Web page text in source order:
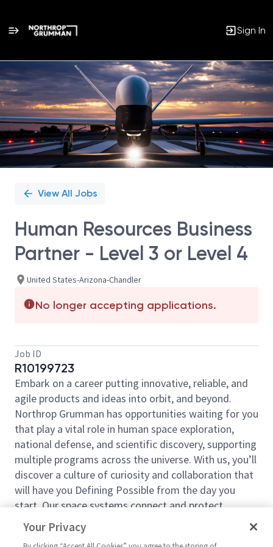
Sign In
Single
Position
View All Jobs
Human Resources Business
Partner - Level 3 or Level 4
United States-Arizona-Chandler
No longer accepting applications.
Job ID
R10199723
Embark on a career putting innovative, reliable, and
agile products and ideas into orbit, and beyond.
Northrop Grumman has opportunities waiting for you
that play a vital role in human space exploration,
national defense, and scientific discovery, supporting
multiple programs across the universe. With us, you’ll
discover a culture of curiosity and collaboration that
will have you Defining Possible from the day you
start. Our space systems connect and protect
millions of people on earth every day, now and for
the future. Explore your future and launch your career
Your Privacy